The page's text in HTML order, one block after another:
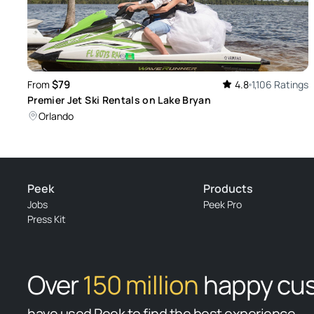
From $79 4.8 1,106 Ratings
Premier Jet Ski Rentals on Lake Bryan
Orlando
Peek
Jobs
Press Kit
Products
Peek Pro
Over150 million happy